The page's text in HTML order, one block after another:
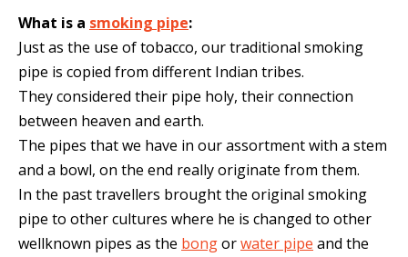
What is a smoking pipe:
Just as the use of tobacco, our traditional smoking
pipe is copied from different Indian tribes.
They considered their pipe holy, their connection
between heaven and earth.
The pipes that we have in our assortment with a stem
and a bowl, on the end really originate from them.
In the past travellers brought the original smoking
pipe to other cultures where he is changed to other
wellknown pipes as the bongorwater pipe and the